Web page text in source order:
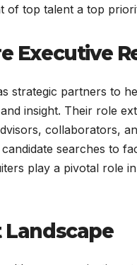
of top talent a top
Executive
strategic partners to
insight. Their role
collaborators,
searches to
play a pivotal role